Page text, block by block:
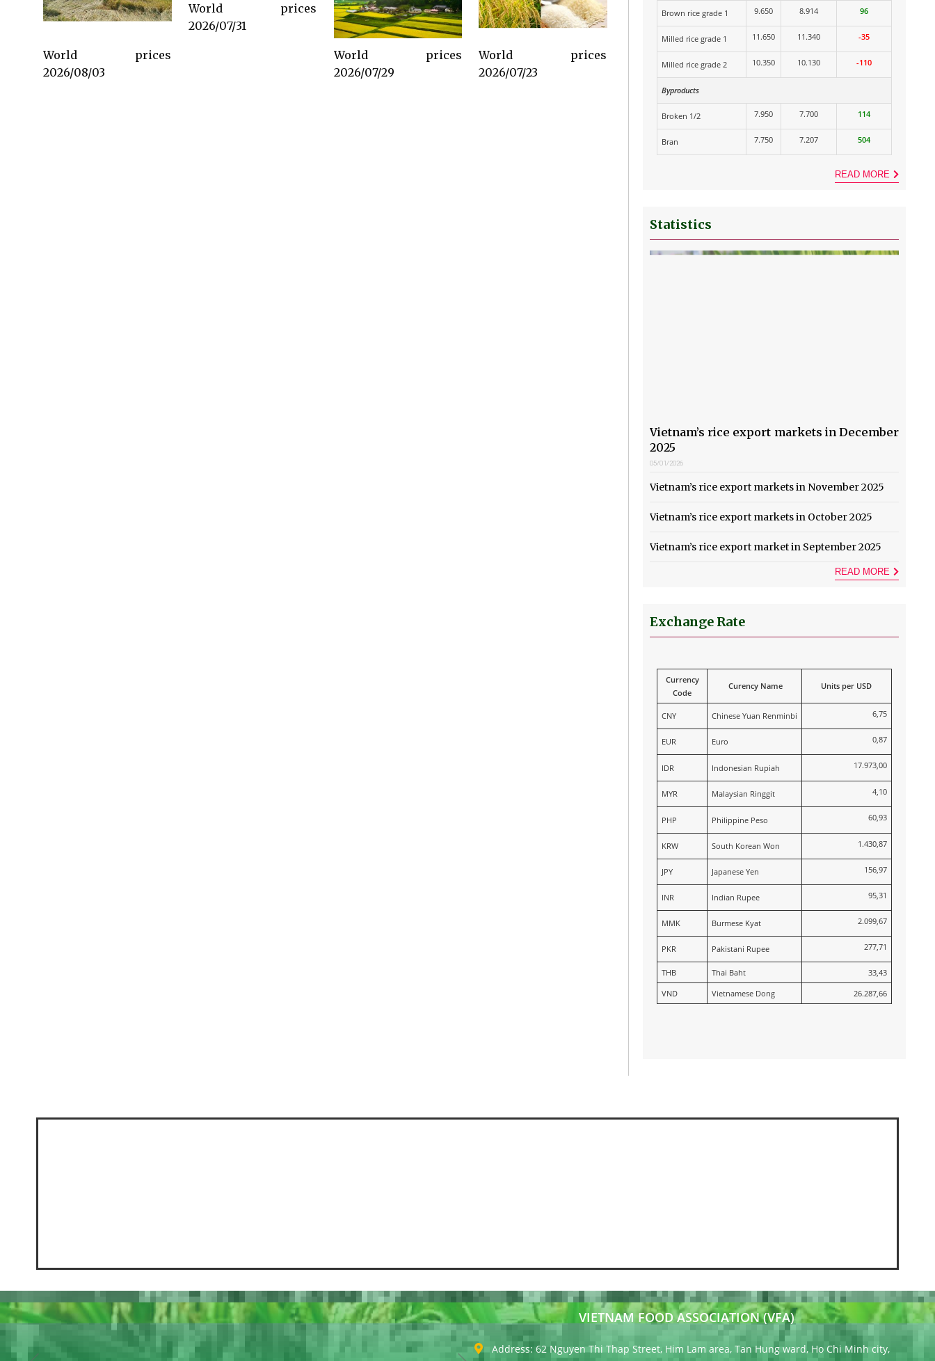
World prices
2026/08/03
World prices
2026/07/31
World prices
2026/07/29
World prices
2026/07/23
Brown rice grade 1 9.650 8.914 96
Milled rice grade 1 11.650 11.340 -35
Milled rice grade 2 10.350 10.130 -110
Byproducts
Broken 1/2 7.950 7.700 114
Bran 7.750 7.207 504
READ MORE
Statistics
Vietnam’s rice export markets in December
2025
05/01/2026
Vietnam’s rice export markets in November 2025
Vietnam’s rice export markets in October 2025
Vietnam’s rice export market in September 2025
READ MORE
Exchange Rate
Currency
Code
Curency Name Units per USD
CNY Chinese Yuan Renminbi 6,75
EUR Euro 0,87
IDR Indonesian Rupiah 17.973,00
MYR Malaysian Ringgit 4,10
PHP Philippine Peso 60,93
KRW South Korean Won 1.430,87
JPY Japanese Yen 156,97
INR Indian Rupee 95,31
MMK Burmese Kyat 2.099,67
PKR Pakistani Rupee 277,71
THB Thai Baht
33,43
VND
Vietnamese Dong 26.287,66
VIETNAM FOOD ASSOCIATION (VFA)
Address: 62 Nguyen Thi Thap Street, Him Lam area, Tan Hung ward, Ho Chi Minh city,